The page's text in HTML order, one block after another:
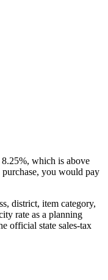
8.25%, which is above
you would pay
district, item category,
rate as a planning
official state sales-tax